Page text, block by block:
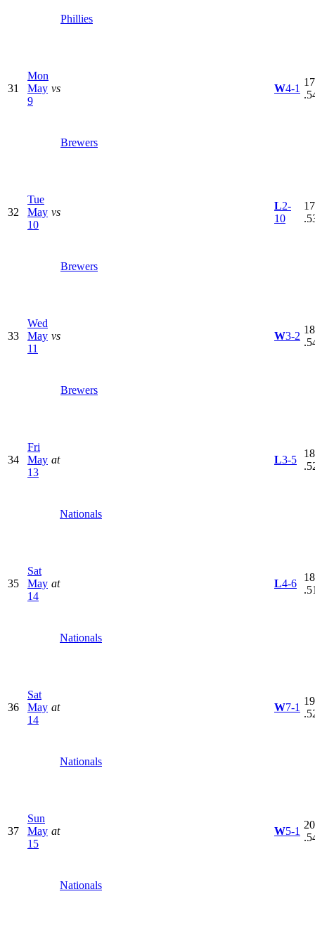
Phillies
31
Mon
May
9
vs
Brewers
W4-1
32
Tue
May
10
vs
Brewers
L2-
10
33
Wed
May
11
vs
Brewers
W3-2
34
Fri
May
13
at
Nationals
L3-5
35
Sat
May
14
at
Nationals
L4-6
36
Sat
May
14
at
Nationals
W7-1
37
Sun
May
15
at
Nationals
W5-1